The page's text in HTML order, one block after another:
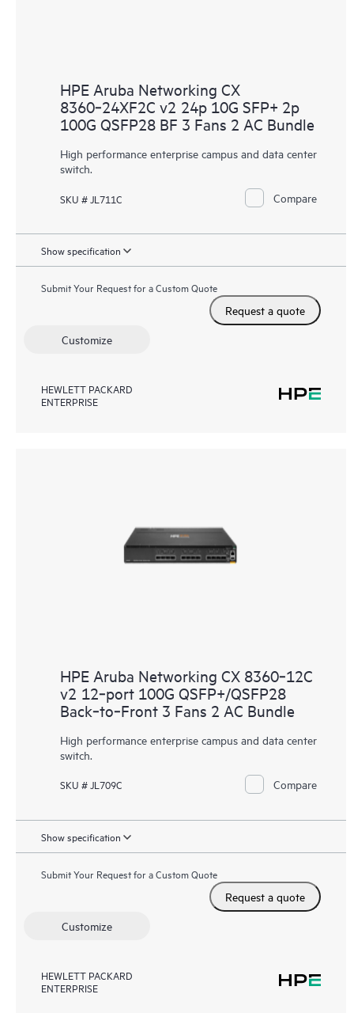
HPE Aruba Networking CX
8360‑24XF2C v2 24p 10G SFP+ 2p
100G QSFP28 BF 3 Fans 2 AC Bundle
High performance enterprise campus and data center
switch.
SKU # JL711C Compare
Show specification
Submit Your Request for a Custom Quote
Request a quote
Customize
HEWLETT PACKARD
ENTERPRISE
HPE Aruba Networking CX 8360‑12C
v2 12‑port 100G QSFP+/QSFP28
Back‑to‑Front 3 Fans 2 AC Bundle
High performance enterprise campus and data center
switch.
SKU # JL709C Compare
Show specification
Submit Your Request for a Custom Quote
Request a quote
Customize
HEWLETT PACKARD
ENTERPRISE